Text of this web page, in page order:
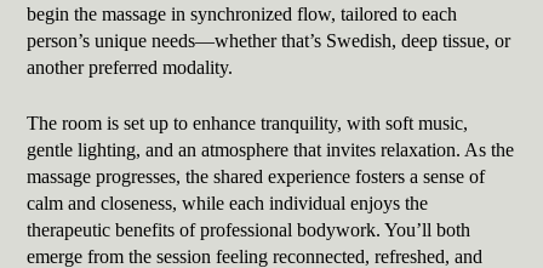
begin the massage in synchronized flow, tailored to each
person’s unique needs—whether that’s Swedish, deep tissue, or
another preferred modality.
The room is set up to enhance tranquility, with soft music,
gentle lighting, and an atmosphere that invites relaxation. As the
massage progresses, the shared experience fosters a sense of
calm and closeness, while each individual enjoys the
therapeutic benefits of professional bodywork. You’ll both
emerge from the session feeling reconnected, refreshed, and